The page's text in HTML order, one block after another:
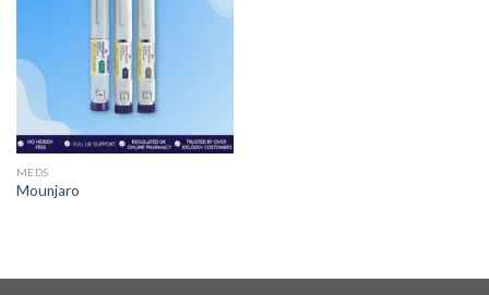
MEDS
Mounjaro